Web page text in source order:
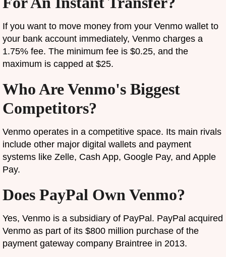
If you want to move money from your Venmo wallet to
your bank account immediately, Venmo charges a
1.75% fee. The minimum fee is $0.25, and the
maximum is capped at $25.
Who Are Venmo's Biggest
Competitors?
Venmo operates in a competitive space. Its main rivals
include other major digital wallets and payment
systems like Zelle, Cash App, Google Pay, and Apple
Pay.
Does PayPal Own Venmo?
Yes, Venmo is a subsidiary of PayPal. PayPal acquired
Venmo as part of its $800 million purchase of the
payment gateway company Braintree in 2013.